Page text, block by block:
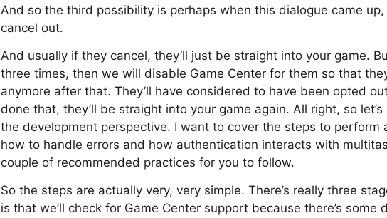
And so the third possibility is perhaps when this dialogue came
cancel out.
And usually if they cancel, they’ll just be straight into your game.
three times, then we will disable Game Center for them so that
anymore after that. They’ll have considered to have been opted
done that, they’ll be straight into your game again. All right, so
the development perspective. I want to cover the steps to perform
how to handle errors and how authentication interacts with
couple of recommended practices for you to follow.
So the steps are actually very, very simple. There’s really three
is that we’ll check for Game Center support because there’s some